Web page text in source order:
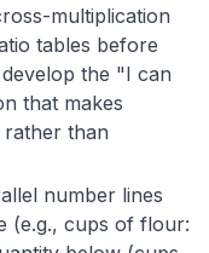
multiplication
tables before
the "I can
that makes
than
number lines
(e.g., cups of flour: